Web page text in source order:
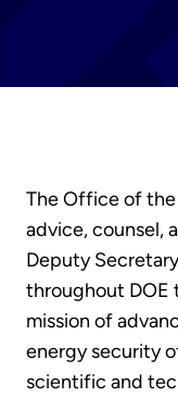
The Office of the
advice, counsel,
Deputy
throughout DOE
mission of
energy security
scientific and